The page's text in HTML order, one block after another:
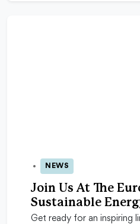
24 Apr 2026
NEWS
Join Us At The
Sustainable
Get ready for an inspiring